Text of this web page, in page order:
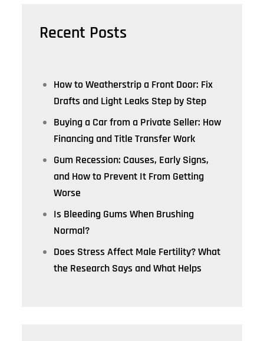
Recent Posts
How to Weatherstrip a Front Door: Fix
Drafts and Light Leaks Step by Step
Buying a Car from a Private Seller: How
Financing and Title Transfer Work
Gum Recession: Causes, Early Signs,
and How to Prevent It From Getting
Worse
Is Bleeding Gums When Brushing
Normal?
Does Stress Affect Male Fertility? What
the Research Says and What Helps